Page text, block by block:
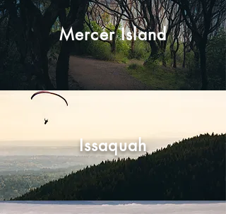
Mercer Island
Issaquah